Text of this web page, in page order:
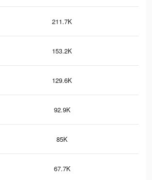
211.7K
153.2K
129.6K
92.9K
85K
67.7K